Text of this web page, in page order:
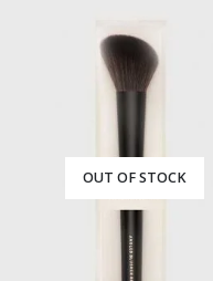
OUT OF STOCK